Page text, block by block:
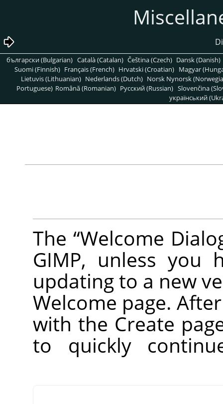
български (Bulgarian) Català (Catalan) Čeština (Czech) Dansk (Danish)
Suomi (Finnish) Français (French) Hrvatski (Croatian) Magyar
Lietuvis (Lithuanian) Nederlands (Dutch) Norsk Nynorsk
Portuguese) Română (Romanian) Pусский (Russian) Slovenčina
український
The “Welcome
GIMP, unless you
updating to a new
Welcome page.
with the Create
to quickly